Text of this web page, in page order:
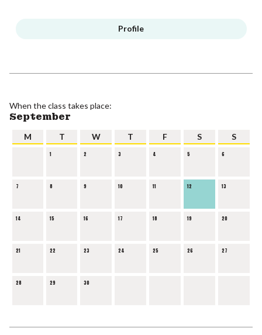
Profile
When the class takes place:
September
M T W T F S S
1 2 3 4 5 6
7 8 9 10 11 12 13
14 15 16 17 18 19 20
21 22 23 24 25 26 27
28 29 30